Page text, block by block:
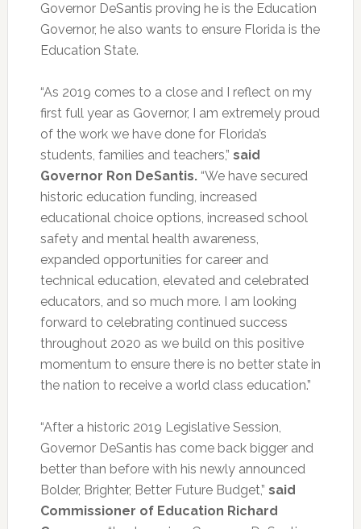
Governor DeSantis proving he is the Education
Governor, he also wants to ensure Florida is the
Education State.
“As 2019 comes to a close and I reflect on my
first full year as Governor, I am extremely proud
of the work we have done for Florida’s
students, families and teachers,” said
Governor Ron DeSantis. “We have secured
historic education funding, increased
educational choice options, increased school
safety and mental health awareness,
expanded opportunities for career and
technical education, elevated and celebrated
educators, and so much more. I am looking
forward to celebrating continued success
throughout 2020 as we build on this positive
momentum to ensure there is no better state in
the nation to receive a world class education.”
“After a historic 2019 Legislative Session,
Governor DeSantis has come back bigger and
better than before with his newly announced
Bolder, Brighter, Better Future Budget,” said
Commissioner of Education Richard